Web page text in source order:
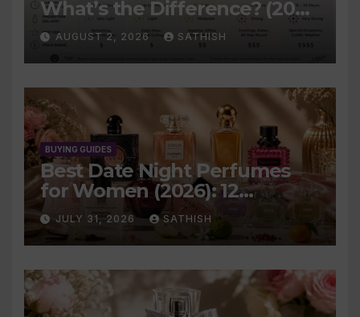
What’s the Difference? (2026
Complete Guide)
AUGUST 2, 2026 SATHISH
BUYING GUIDES
Best Date Night Perfumes
for Women (2026): 12
Romantic Scents Worth
Wearing
JULY 31, 2026 SATHISH